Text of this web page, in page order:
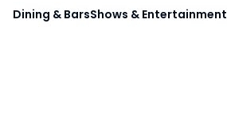
Dining & BarsShows & Entertainment